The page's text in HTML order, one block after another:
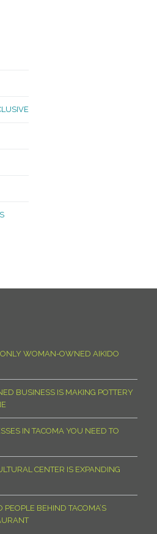
ONLY WOMAN-OWNED AIKIDO
BUSINESS IS MAKING POTTERY
IN TACOMA YOU NEED TO
CENTER IS EXPANDING
BEHIND TACOMA’S